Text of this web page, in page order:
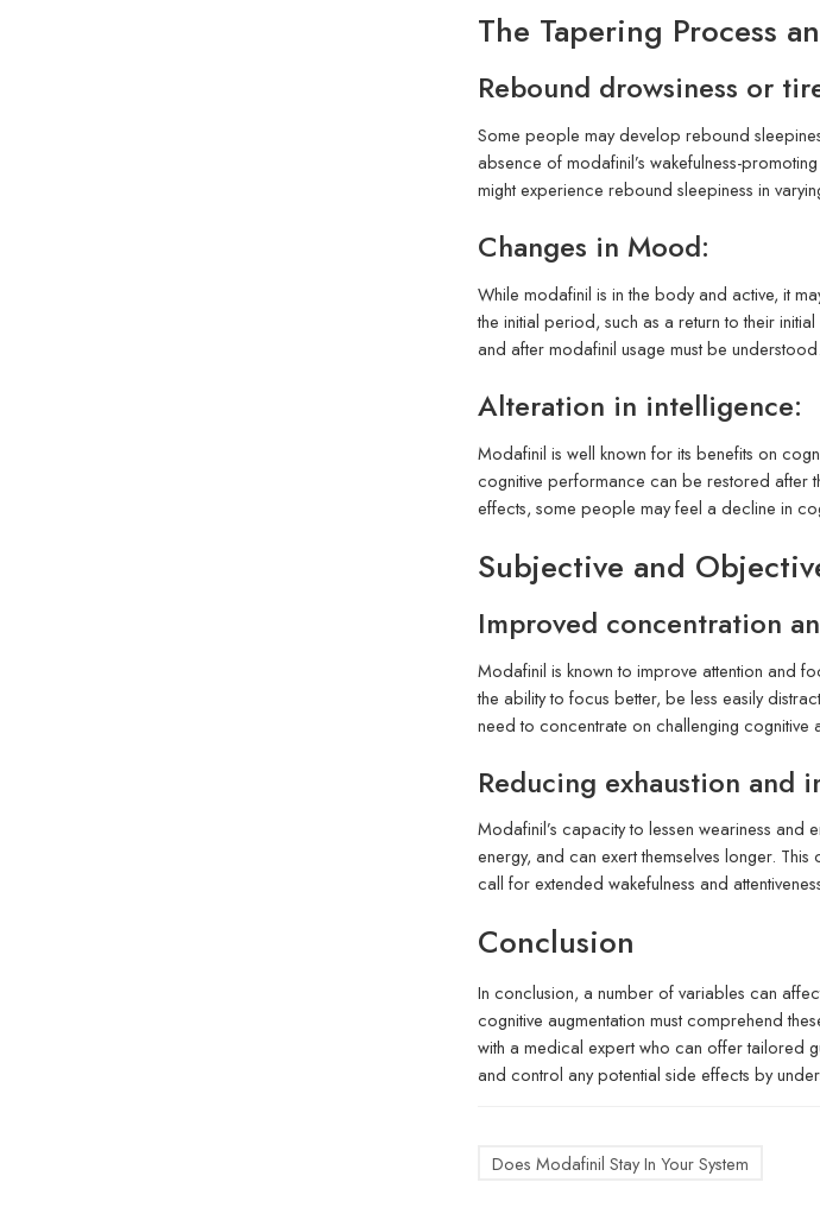
The Tapering Process
Rebound drowsiness or
Some people may develop rebound
absence of modafinil’s wakefulness-
might experience rebound sleepiness in
Changes in Mood:
While modafinil is in the body and active, it
the initial period, such as a return to their
and after modafinil usage must be understood.
Alteration in intelligence:
Modafinil is well known for its benefits on
cognitive performance can be restored after
effects, some people may feel a decline in
Subjective and
Improved concentration
Modafinil is known to improve attention and
the ability to focus better, be less easily
need to concentrate on challenging cognitive
Reducing exhaustion and
Modafinil’s capacity to lessen weariness and
energy, and can exert themselves longer.
call for extended wakefulness and
Conclusion
In conclusion, a number of variables can
cognitive augmentation must comprehend
with a medical expert who can offer tailored
and control any potential side effects by
Does Modafinil Stay In Your System